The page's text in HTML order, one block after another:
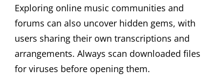
Exploring online music communities and
forums can also uncover hidden gems, with
users sharing their own transcriptions and
arrangements. Always scan downloaded files
for viruses before opening them.